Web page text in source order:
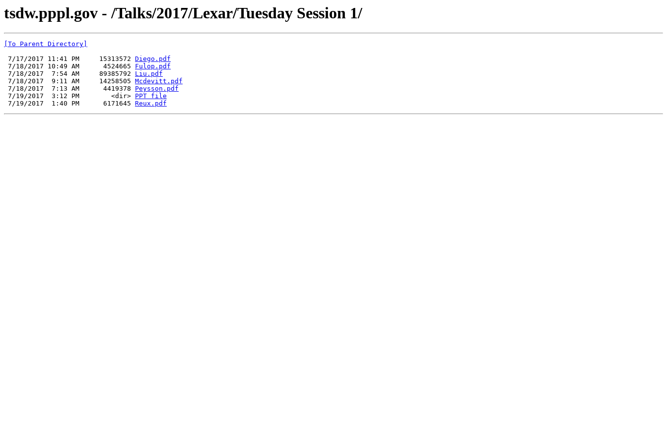
tsdw.pppl.gov - /Talks/2017/Lexar/Tuesday Session 1/
[To Parent Directory]
7/17/2017 11:41 PM     15313572 Diego.pdf
7/18/2017 10:49 AM      4524665 Fulop.pdf
7/18/2017  7:54 AM     89385792 Liu.pdf
7/18/2017  9:11 AM     14258505 Mcdevitt.pdf
7/18/2017  7:13 AM      4419378 Peysson.pdf
7/19/2017  3:12 PM        <dir> PPT file
7/19/2017  1:40 PM      6171645 Reux.pdf